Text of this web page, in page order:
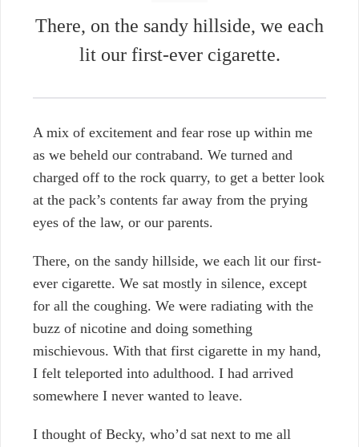
There, on the sandy hillside, we each
lit our first-ever cigarette.
A mix of excitement and fear rose up within me
as we beheld our contraband. We turned and
charged off to the rock quarry, to get a better look
at the pack’s contents far away from the prying
eyes of the law, or our parents.
There, on the sandy hillside, we each lit our first-
ever cigarette. We sat mostly in silence, except
for all the coughing. We were radiating with the
buzz of nicotine and doing something
mischievous. With that first cigarette in my hand,
I felt teleported into adulthood. I had arrived
somewhere I never wanted to leave.
I thought of Becky, who’d sat next to me all